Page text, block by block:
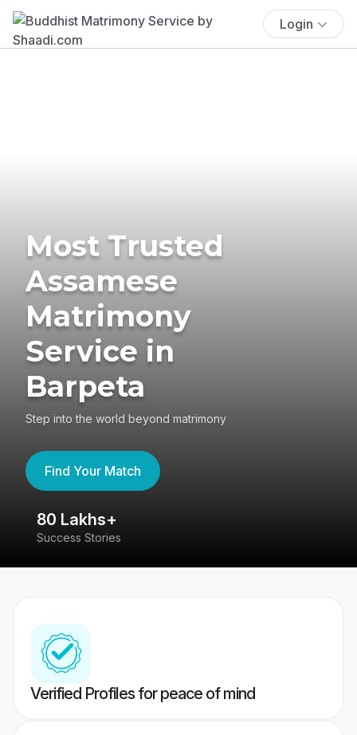
Login
Most Trusted
Assamese
Matrimony
Service in
Barpeta
Step into the world beyond matrimony
Find Your Match
80 Lakhs+
Success Stories
Verified Profiles for peace of mind